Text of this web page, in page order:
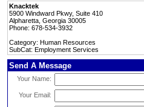
Knacktek
5900 Windward Pkwy, Suite 410
Alpharetta, Georgia 30005
Phone: 678-534-3932
Category: Human Resources
SubCat: Employment Services
Send A Message
Your Name:
Your Email: